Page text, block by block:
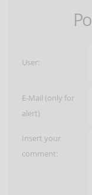
User:
E-Mail (only for
alert)
Insert your
comment: